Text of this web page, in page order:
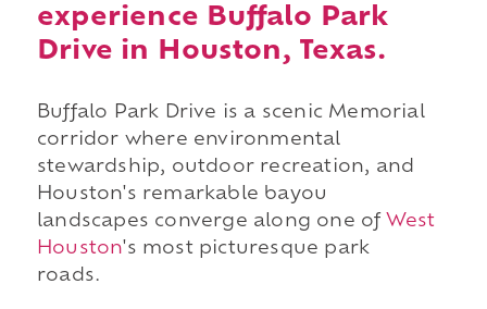
experience Buffalo Park
Drive in Houston, Texas.
Buffalo Park Drive is a scenic Memorial
corridor where environmental
stewardship, outdoor recreation, and
Houston's remarkable bayou
landscapes converge along one of West
Houston's most picturesque park
roads.